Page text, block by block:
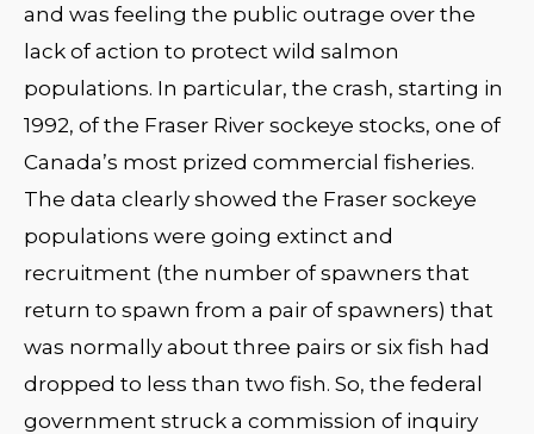
and was feeling the public outrage over the
lack of action to protect wild salmon
populations. In particular, the crash, starting in
1992, of the Fraser River sockeye stocks, one of
Canada’s most prized commercial fisheries.
The data clearly showed the Fraser sockeye
populations were going extinct and
recruitment (the number of spawners that
return to spawn from a pair of spawners) that
was normally about three pairs or six fish had
dropped to less than two fish. So, the federal
government struck a commission of inquiry